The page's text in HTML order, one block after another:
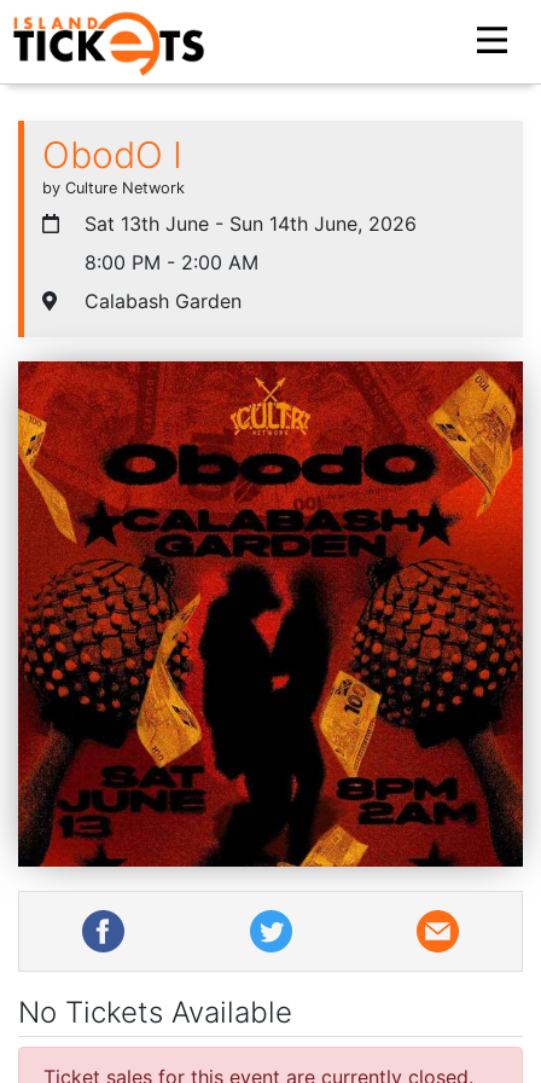
ObodO I
by Culture Network
Sat 13th June - Sun 14th June, 2026
8:00 PM - 2:00 AM
Calabash Garden
No Tickets Available
Ticket sales for this event are currently closed.